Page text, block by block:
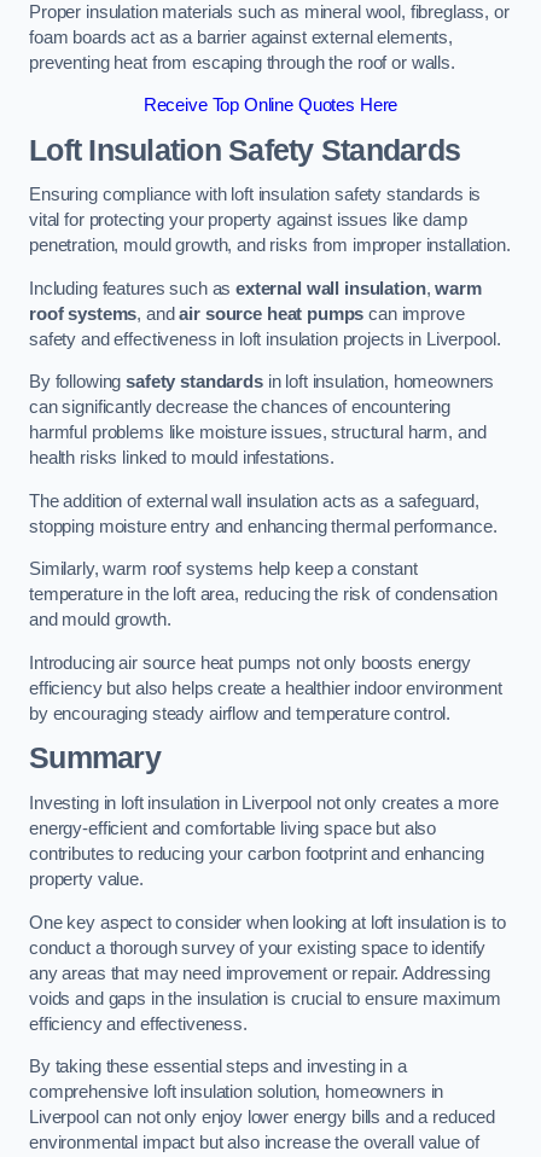
Proper insulation materials such as mineral wool, fibreglass, or
foam boards act as a barrier against external elements,
preventing heat from escaping through the roof or walls.
Receive Top Online Quotes Here
Loft Insulation Safety Standards
Ensuring compliance with loft insulation safety standards is
vital for protecting your property against issues like damp
penetration, mould growth, and risks from improper installation.
Including features such asexternal wall insulation,warm
roof systems, andair source heat pumps can improve
safety and effectiveness in loft insulation projects in Liverpool.
By followingsafety standardsin loft insulation, homeowners
can significantly decrease the chances of encountering
harmful problems like moisture issues, structural harm, and
health risks linked to mould infestations.
The addition of external wall insulation acts as a safeguard,
stopping moisture entry and enhancing thermal performance.
Similarly, warm roof systems help keep a constant
temperature in the loft area, reducing the risk of condensation
and mould growth.
Introducing air source heat pumps not only boosts energy
efficiency but also helps create a healthier indoor environment
by encouraging steady airflow and temperature control.
Summary
Investing in loft insulation in Liverpool not only creates a more
energy-efficient and comfortable living space but also
contributes to reducing your carbon footprint and enhancing
property value.
One key aspect to consider when looking at loft insulation is to
conduct a thorough survey of your existing space to identify
any areas that may need improvement or repair. Addressing
voids and gaps in the insulation is crucial to ensure maximum
efficiency and effectiveness.
By taking these essential steps and investing in a
comprehensive loft insulation solution, homeowners in
Liverpool can not only enjoy lower energy bills and a reduced
environmental impact but also increase the overall value of